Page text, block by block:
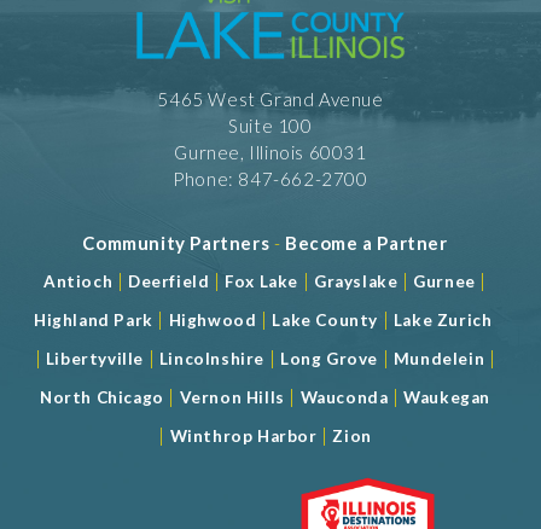
Meeting Facility Information
Full Service
Meeting Space 15000 (sqft)
Num. of Meeting Rooms 16
Largest Meeting Room 4140 (sqft)
5465 West Grand Avenue
Suite 100
Gurnee, Illinois 60031
Phone: 847-662-2700
Community Partners - Become a Partner
Antioch | Deerfield | Fox Lake | Grayslake | Gurnee |
Highland Park | Highwood | Lake County | Lake Zurich
| Libertyville | Lincolnshire | Long Grove | Mundelein |
North Chicago | Vernon Hills | Wauconda |Waukegan
| Winthrop Harbor | Zion